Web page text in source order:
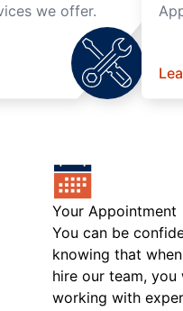
we offer.
Your Appointment
You can be
knowing that
hire our team, you
working with